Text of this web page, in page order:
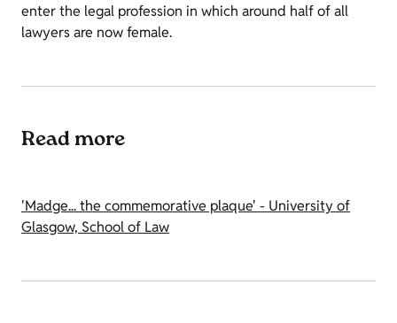
enter the legal profession in which around half of all
lawyers are now female.
Read more
'Madge... the commemorative plaque' - University of
Glasgow, School of Law